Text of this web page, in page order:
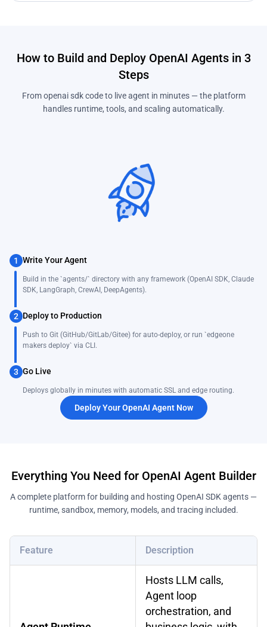
How to Build and Deploy OpenAI Agents in 3
Steps
From openai sdk code to live agent in minutes — the platform
handles runtime, tools, and scaling automatically.
1 Write Your Agent
Build in the `agents/` directory with any framework (OpenAI SDK, Claude
SDK, LangGraph, CrewAI, DeepAgents).
2 Deploy to Production
Push to Git (GitHub/GitLab/Gitee) for auto-deploy, or run `edgeone
makers deploy` via CLI.
3 Go Live
Deploys globally in minutes with automatic SSL and edge routing.
Deploy Your OpenAI Agent Now
Everything You Need for OpenAI Agent Builder
A complete platform for building and hosting OpenAI SDK agents —
runtime, sandbox, memory, models, and tracing included.
Feature Description
Hosts LLM calls,
Agent loop
orchestration, and